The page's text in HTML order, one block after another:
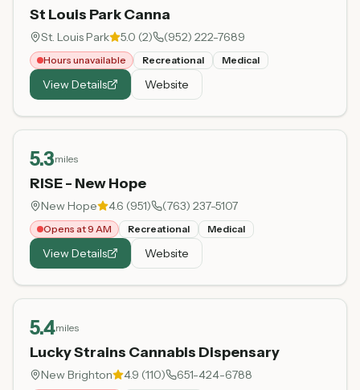
St Louis Park Canna
St. Louis Park 5.0 (2) (952) 222-7689
Hours unavailable Recreational Medical
View Details Website
5.3miles
RISE - New Hope
New Hope 4.6 (951) (763) 237-5107
Opens at 9 AM Recreational Medical
View Details Website
5.4miles
Lucky Strains Cannabis Dispensary
New Brighton 4.9 (110) 651-424-6788